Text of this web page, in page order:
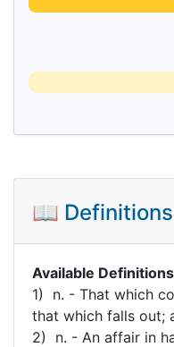
📖 Definitions
Available
1) n. - That which
that which falls out;
2) n. - An affair in